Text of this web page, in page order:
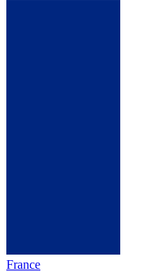
France